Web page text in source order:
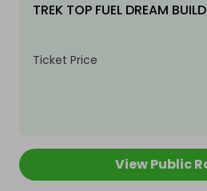
TREK TOP FUEL DREAM
Ticket Price
View Public